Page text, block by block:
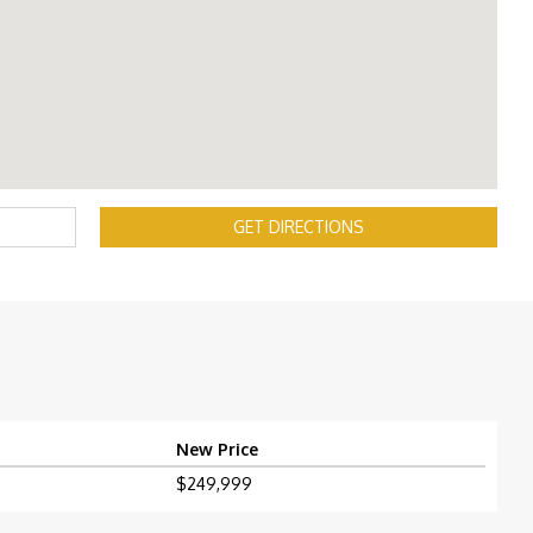
GET DIRECTIONS
New Price
$249,999